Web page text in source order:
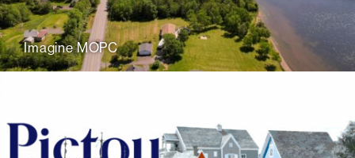
Imagine MOPC